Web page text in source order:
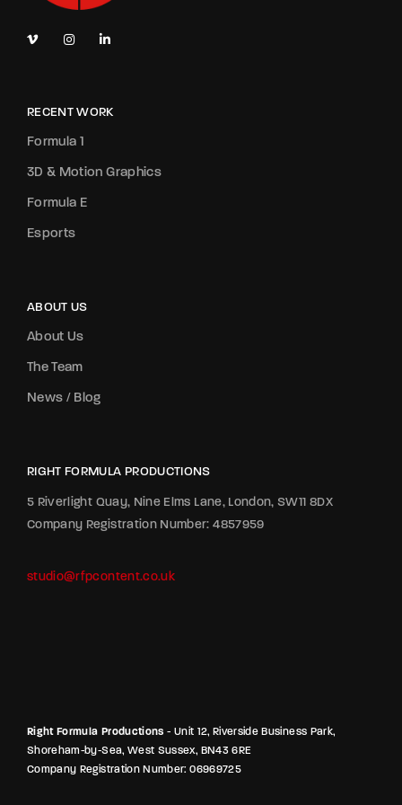
RECENT WORK
Formula 1
3D & Motion Graphics
Formula E
Esports
ABOUT US
About Us
The Team
News / Blog
RIGHT FORMULA PRODUCTIONS
5 Riverlight Quay, Nine Elms Lane, London, SW11 8DX
Company Registration Number: 4857959
studio@rfpcontent.co.uk
Right Formula Productions - Unit 12, Riverside Business Park,
Shoreham-by-Sea, West Sussex, BN43 6RE
Company Registration Number: 06969725